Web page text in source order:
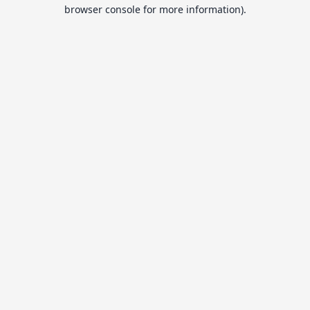
browser console for more information).